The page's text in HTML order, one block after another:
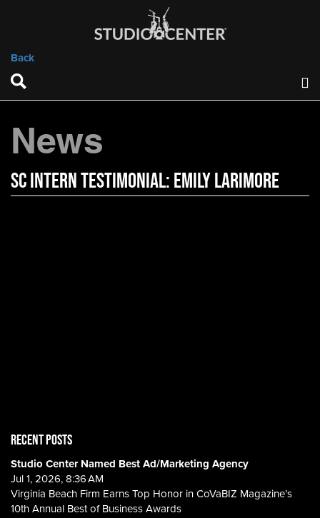
Back
News
SC Intern Testimonial: Emily Larimore
RECENT POSTS
Studio Center Named Best Ad/Marketing Agency
Jul 1, 2026, 8:36 AM
Virginia Beach Firm Earns Top Honor in CoVaBIZ Magazine’s
10th Annual Best of Business Awards